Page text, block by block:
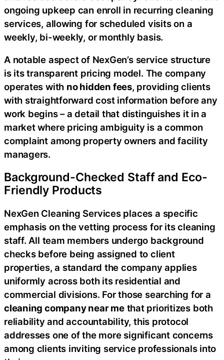
ongoing upkeep can enroll in recurring cleaning
services, allowing for scheduled visits on a
weekly, bi-weekly, or monthly basis.
A notable aspect of NexGen’s service structure
is its transparent pricing model. The company
operates with no hidden fees, providing clients
with straightforward cost information before any
work begins – a detail that distinguishes it in a
market where pricing ambiguity is a common
complaint among property owners and facility
managers.
Background-Checked Staff and Eco-
Friendly Products
NexGen Cleaning Services places a specific
emphasis on the vetting process for its cleaning
staff. All team members undergo background
checks before being assigned to client
properties, a standard the company applies
uniformly across both its residential and
commercial divisions. For those searching for a
cleaning company near methat prioritizes both
reliability and accountability, this protocol
addresses one of the more significant concerns
among clients inviting service professionals into